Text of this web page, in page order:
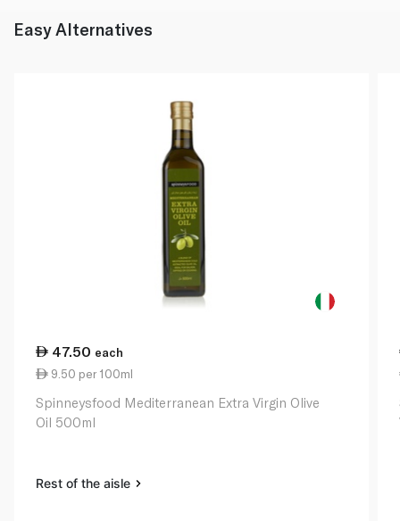
Easy Alternatives
47.50 each
9.50 per 100ml
Spinneysfood Mediterranean Extra Virgin Olive
Oil 500ml
Rest of the aisle